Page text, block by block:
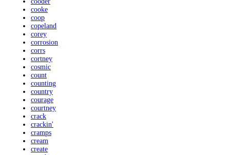
cooke
coop
copeland
corey
corrosion
corrs
cortney
cosmic
count
counting
country
courage
courtney
crack
crackin'
cramps
cream
create